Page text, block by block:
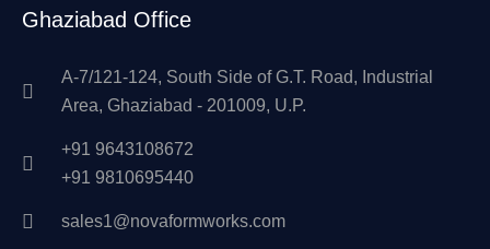
Ghaziabad Office
A-7/121-124, South Side of G.T. Road, Industrial
Area, Ghaziabad - 201009, U.P.
+91 9643108672
+91 9810695440
sales1@novaformworks.com